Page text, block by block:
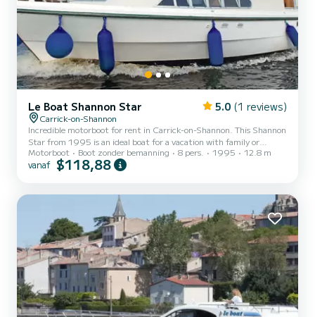
Le Boat Shannon Star 5.0 (1 reviews)
Carrick-on-Shannon
Incredible motorboot for rent in Carrick-on-Shannon. This Shannon
Star from 1995 is an ideal boat for a vacation with family or
friends. The boat has 3 cabins with all comfort and a capacity of 8
people. With an overall length of 13 meters, it will be your best ally
Budget 3 3 toiletten met douche aan boord. Booking requests and
quotes are handled directly by SamBoat...
Motorboot Boot zonder bemanning 8 pers. 1995 12.8 m
vanaf $118,88